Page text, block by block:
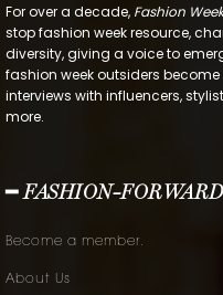
For over a decade, Fashion
stop fashion week resource,
diversity, giving a voice to
fashion week outsiders
interviews with influencers,
more.
━ FASHION-FORWARD
Become a member.
About Us